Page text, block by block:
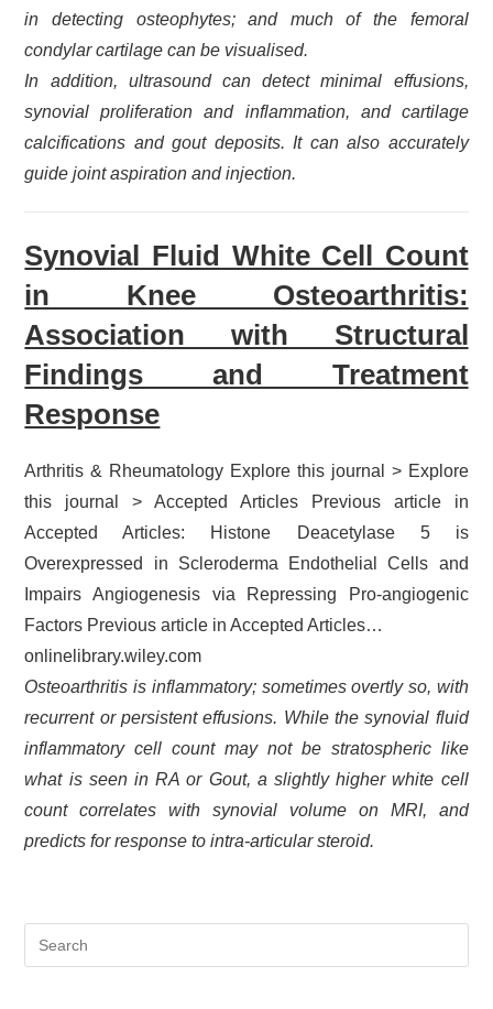
in detecting osteophytes; and much of the femoral
condylar cartilage can be visualised.
In addition, ultrasound can detect minimal effusions,
synovial proliferation and inflammation, and cartilage
calcifications and gout deposits. It can also accurately
guide joint aspiration and injection.
Synovial Fluid White Cell Count
in Knee Osteoarthritis:
Association with Structural
Findings and Treatment
Response
Arthritis & Rheumatology Explore this journal > Explore
this journal > Accepted Articles Previous article in
Accepted Articles: Histone Deacetylase 5 is
Overexpressed in Scleroderma Endothelial Cells and
Impairs Angiogenesis via Repressing Pro-angiogenic
Factors Previous article in Accepted Articles…
onlinelibrary.wiley.com
Osteoarthritis is inflammatory; sometimes overtly so, with
recurrent or persistent effusions. While the synovial fluid
inflammatory cell count may not be stratospheric like
what is seen in RA or Gout, a slightly higher white cell
count correlates with synovial volume on MRI, and
predicts for response to intra-articular steroid.